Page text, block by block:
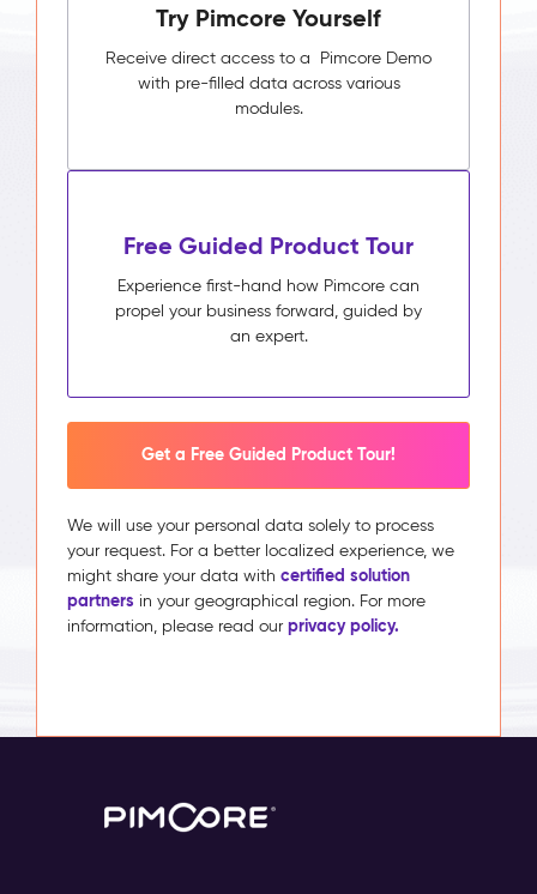
Try Pimcore Yourself
Receive direct access to a Pimcore Demo
with pre-filled data across various
modules.
Free Guided Product Tour
Experience first-hand how Pimcore can
propel your business forward, guided by
an expert.
Get a Free Guided Product Tour!
We will use your personal data solely to process
your request. For a better localized experience, we
might share your data with certified solution
partners in your geographical region. For more
information, please read our privacy policy.